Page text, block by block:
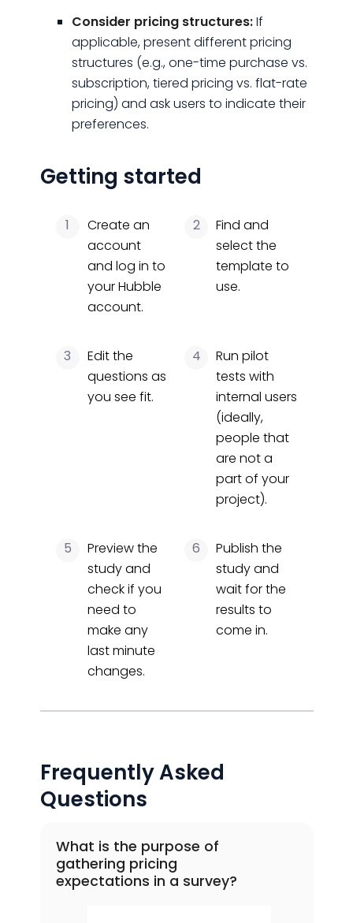
Consider pricing structures:If
applicable, present different pricing
structures (e.g., one-time purchase vs.
subscription, tiered pricing vs. flat-rate
pricing) and ask users to indicate their
preferences.
Getting started
1
Create an
account
and log in to
your Hubble
account.
2
Find and
select the
template to
use.
3
Edit the
questions as
you see fit.
4
Run pilot
tests with
internal users
(ideally,
people that
are not a
part of your
project).
5
Preview the
study and
check if you
need to
make any
last minute
changes.
6
Publish the
study and
wait for the
results to
come in.
Frequently Asked
Questions
What is the purpose of
gathering pricing
expectations in a survey?